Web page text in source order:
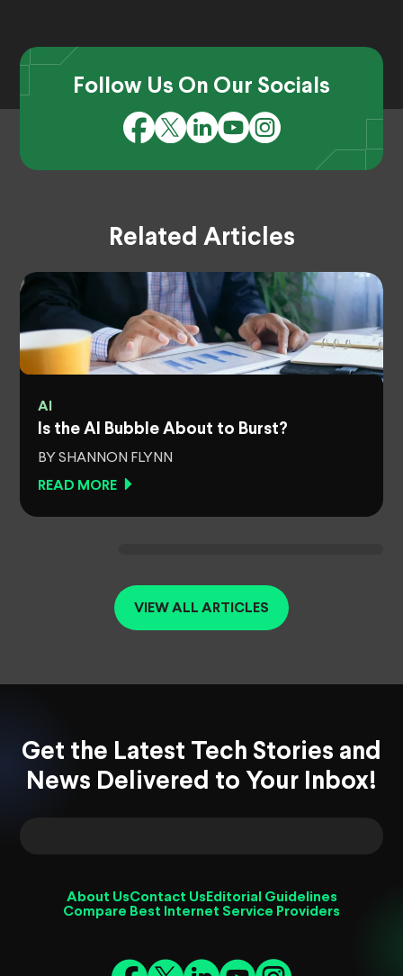
Follow Us On Our Socials
Related Articles
AI
Is the AI Bubble About to Burst?
BY SHANNON FLYNN
READ MORE
VIEW ALL ARTICLES
Get the Latest Tech Stories and
News Delivered to Your Inbox!
About UsContact Us Editorial Guidelines
Compare Best Internet Service Providers